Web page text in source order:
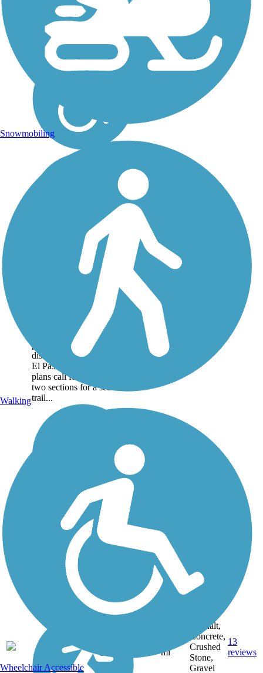
Rock Island Trail
About an hour south of
Denver, the Rock Island
Trail offers a nearly 15-mile
pathway in two
disconnected segments in
El Paso County. Future
plans call for linking the
two sections for a seamless
trail...
mi
Asphalt,
Concrete,
Crushed
Stone,
Gravel
13
reviews
Snowmobiling
Walking
Wheelchair Accessible